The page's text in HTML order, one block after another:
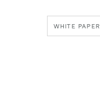
WHITE PAPER